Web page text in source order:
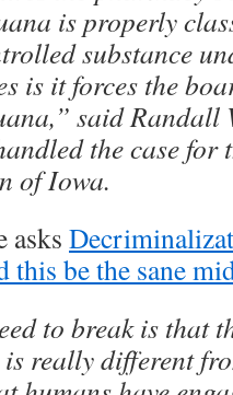
is properly
substance
is it forces the
said Randall
the case
of Iowa.
asks
be the sane
to break is that
really different